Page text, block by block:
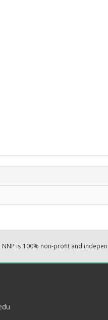
NNP is 100% non-profit and